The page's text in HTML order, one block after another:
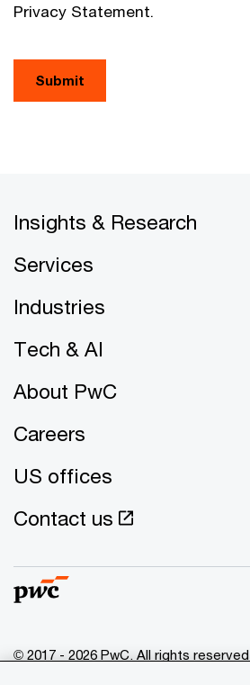
Privacy Statement.
Submit
Insights & Research
Services
Industries
Tech & AI
About PwC
Careers
US offices
Contact us
© 2017 - 2026 PwC. All rights